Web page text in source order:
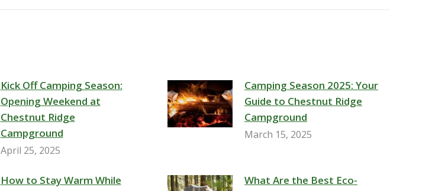
Kick Off Camping Season:
Opening Weekend at
Chestnut Ridge
Campground
April 25, 2025
Camping Season 2025: Your
Guide to Chestnut Ridge
Campground
March 15, 2025
How to Stay Warm While
What Are the Best Eco-